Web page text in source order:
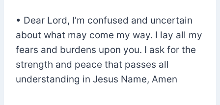
• Dear Lord, I’m confused and uncertain
about what may come my way. I lay all my
fears and burdens upon you. I ask for the
strength and peace that passes all
understanding in Jesus Name, Amen